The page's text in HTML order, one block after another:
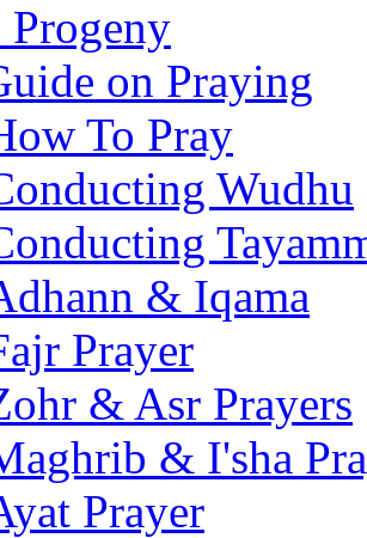
Progeny
on Praying
To Pray
Wudhu
& Iqama
Prayer
& Asr Prayers
& I'sha
Prayer